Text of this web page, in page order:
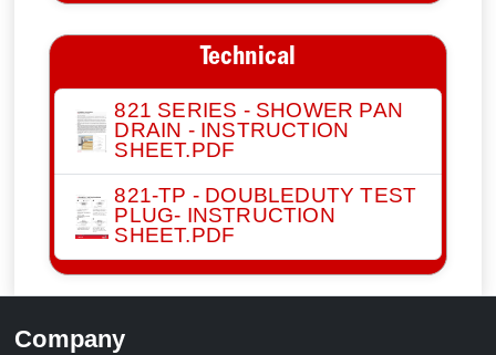
Technical
821 SERIES - SHOWER PAN
DRAIN - INSTRUCTION
SHEET.PDF
821-TP - DOUBLEDUTY TEST
PLUG- INSTRUCTION
SHEET.PDF
Company